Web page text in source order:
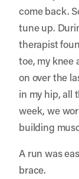
come back.
tune up.
therapist
toe, my knee
on over the
in my hip, all
week, we
building
A run was
brace.